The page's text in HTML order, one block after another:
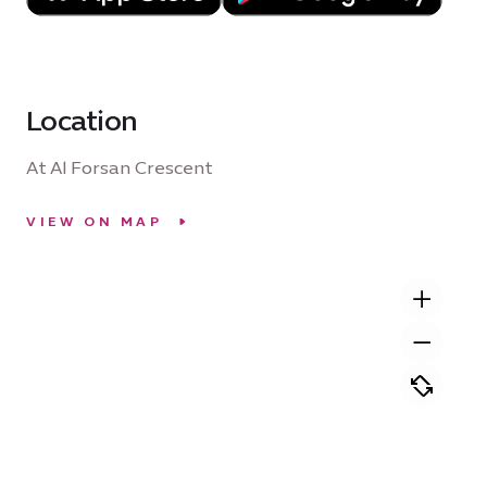
Location
At Al Forsan Crescent
VIEW ON MAP